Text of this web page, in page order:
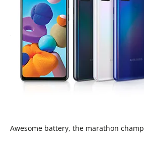
Awesome battery, the marathon champ